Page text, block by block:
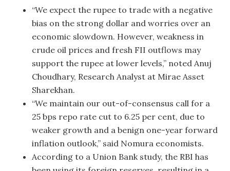
“We expect the rupee to trade with a negative
bias on the strong dollar and worries over an
economic slowdown. However, weakness in
crude oil prices and fresh FII outflows may
support the rupee at lower levels,” noted Anuj
Choudhary, Research Analyst at Mirae Asset
Sharekhan.
“We maintain our out-of-consensus call for a
25 bps repo rate cut to 6.25 per cent, due to
weaker growth and a benign one-year forward
inflation outlook,” said Nomura economists.
According to a Union Bank study, the RBI has